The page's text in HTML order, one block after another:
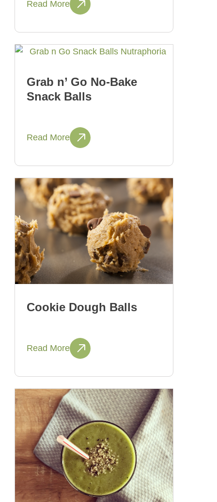
Read More
Grab n’ Go No-Bake
Snack Balls
Read More
Cookie Dough Balls
Read More